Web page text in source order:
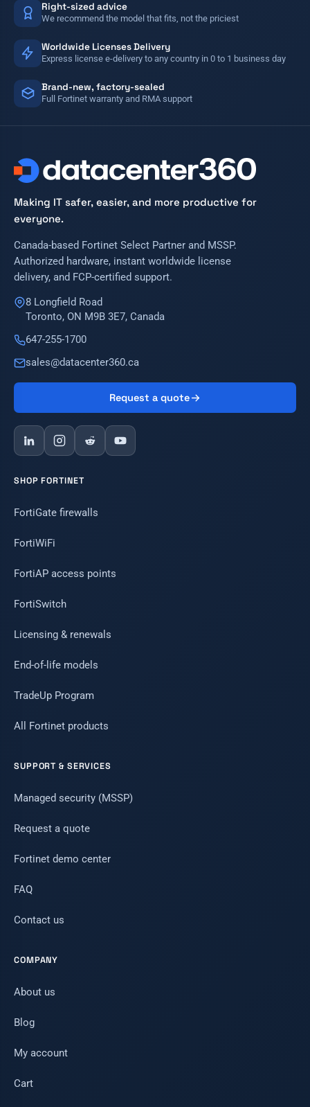
Right-sized advice
We recommend the model that fits, not the priciest
Worldwide Licenses Delivery
Express license e-delivery to any country in 0 to 1 business day
Brand-new, factory-sealed
Full Fortinet warranty and RMA support
Making IT safer, easier, and more productive for
everyone.
Canada-based Fortinet Select Partner and MSSP.
Authorized hardware, instant worldwide license
delivery, and FCP-certified support.
8 Longfield Road
Toronto, ON M9B 3E7, Canada
647-255-1700
sales@datacenter360.ca
Request a quote
SHOP FORTINET
FortiGate firewalls
FortiWiFi
FortiAP access points
FortiSwitch
Licensing & renewals
End-of-life models
TradeUp Program
All Fortinet products
SUPPORT & SERVICES
Managed security (MSSP)
Request a quote
Fortinet demo center
FAQ
Contact us
COMPANY
About us
Blog
My account
Cart